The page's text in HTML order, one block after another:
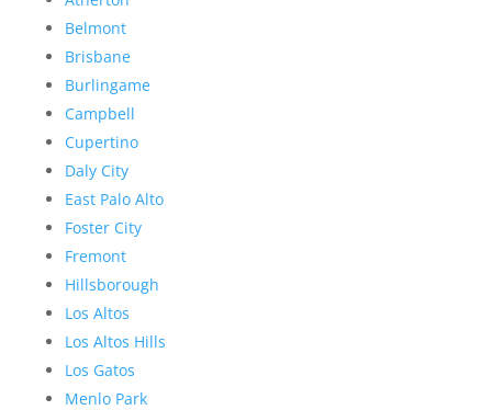
Belmont
Brisbane
Burlingame
Campbell
Cupertino
Daly City
East Palo Alto
Foster City
Fremont
Hillsborough
Los Altos
Los Altos Hills
Los Gatos
Menlo Park